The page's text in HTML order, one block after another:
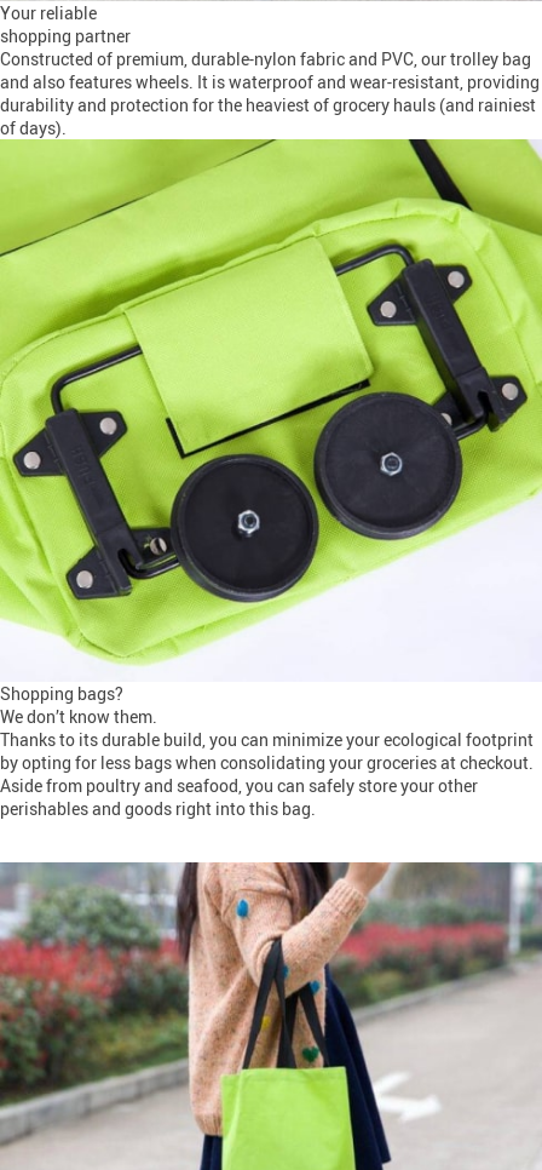
Your reliable
shopping partner
Constructed of premium, durable-nylon fabric and PVC, our trolley bag
and also features wheels. It is waterproof and wear-resistant, providing
durability and protection for the heaviest of grocery hauls (and rainiest
of days).
Shopping bags?
We don’t know them.
Thanks to its durable build, you can minimize your ecological footprint
by opting for less bags when consolidating your groceries at checkout.
Aside from poultry and seafood, you can safely store your other
perishables and goods right into this bag.